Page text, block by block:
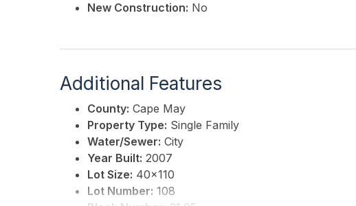
New Construction: No
Additional Features
County: Cape May
Property Type: Single Family
Water/Sewer: City
Year Built: 2007
Lot Size: 40x110
Lot Number: 108